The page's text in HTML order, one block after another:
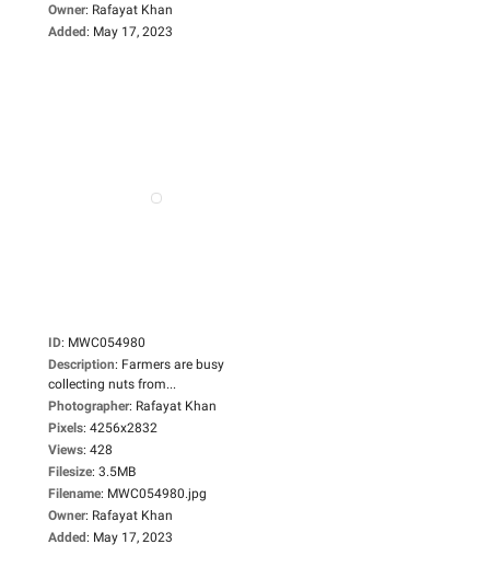
Owner: Rafayat Khan
Added: May 17, 2023
ID: MWC054980
Description: Farmers are busy
collecting nuts from...
Photographer: Rafayat Khan
Pixels: 4256x2832
Views: 428
Filesize: 3.5MB
Filename: MWC054980.jpg
Owner: Rafayat Khan
Added: May 17, 2023